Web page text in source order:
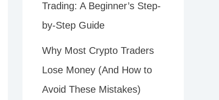
Trading: A Beginner’s Step-
by-Step Guide
Why Most Crypto Traders
Lose Money (And How to
Avoid These Mistakes)